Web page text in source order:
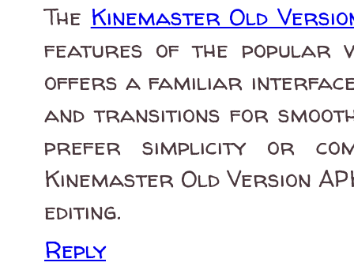
The Kinemaster Old
features of the popular
offers a familiar
and transitions for
prefer simplicity or
Kinemaster Old Version
editing.
Reply